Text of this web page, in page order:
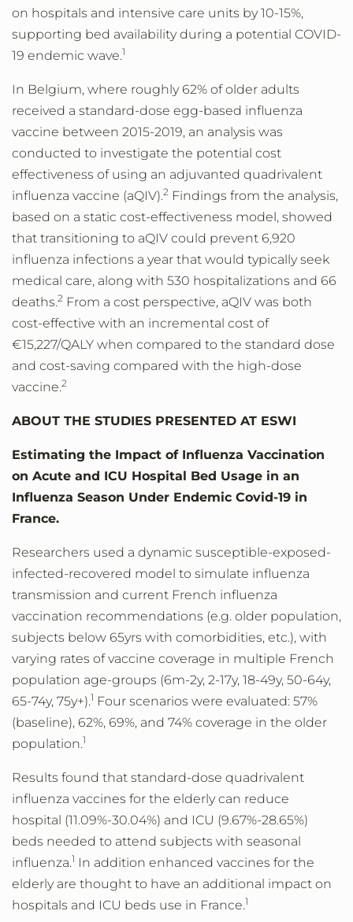
on hospitals and intensive care units by 10-15%,
supporting bed availability during a potential COVID-
19 endemic wave.1
In Belgium, where roughly 62% of older adults
received a standard-dose egg-based influenza
vaccine between 2015-2019, an analysis was
conducted to investigate the potential cost
effectiveness of using an adjuvanted quadrivalent
influenza vaccine (aQIV).2 Findings from the analysis,
based on a static cost-effectiveness model, showed
that transitioning to aQIV could prevent 6,920
influenza infections a year that would typically seek
medical care, along with 530 hospitalizations and 66
deaths.2 From a cost perspective, aQIV was both
cost-effective with an incremental cost of
€15,227/QALY when compared to the standard dose
and cost-saving compared with the high-dose
vaccine.2
ABOUT THE STUDIES PRESENTED AT ESWI
Estimating the Impact of Influenza Vaccination
on Acute and ICU Hospital Bed Usage in an
Influenza Season Under Endemic Covid-19 in
France.
Researchers used a dynamic susceptible-exposed-
infected-recovered model to simulate influenza
transmission and current French influenza
vaccination recommendations (e.g. older population,
subjects below 65yrs with comorbidities, etc.), with
varying rates of vaccine coverage in multiple French
population age-groups (6m-2y, 2-17y, 18-49y, 50-64y,
65-74y, 75y+).1 Four scenarios were evaluated: 57%
(baseline), 62%, 69%, and 74% coverage in the older
population.1
Results found that standard-dose quadrivalent
influenza vaccines for the elderly can reduce
hospital (11.09%-30.04%) and ICU (9.67%-28.65%)
beds needed to attend subjects with seasonal
influenza.1 In addition enhanced vaccines for the
elderly are thought to have an additional impact on
hospitals and ICU beds use in France.1